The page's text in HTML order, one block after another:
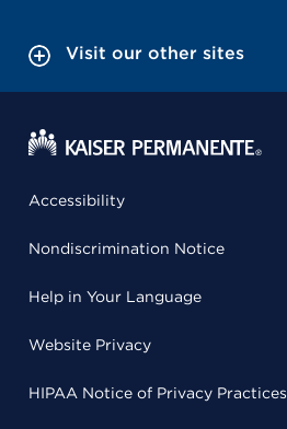
Visit our other sites
Accessibility
Nondiscrimination Notice
Help in Your Language
Website Privacy
HIPAA Notice of Privacy Practices